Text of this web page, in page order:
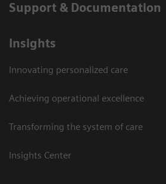
Support & Documentation
Insights
Innovating personalized care
Achieving operational excellence
Transforming the system of care
Insights Center